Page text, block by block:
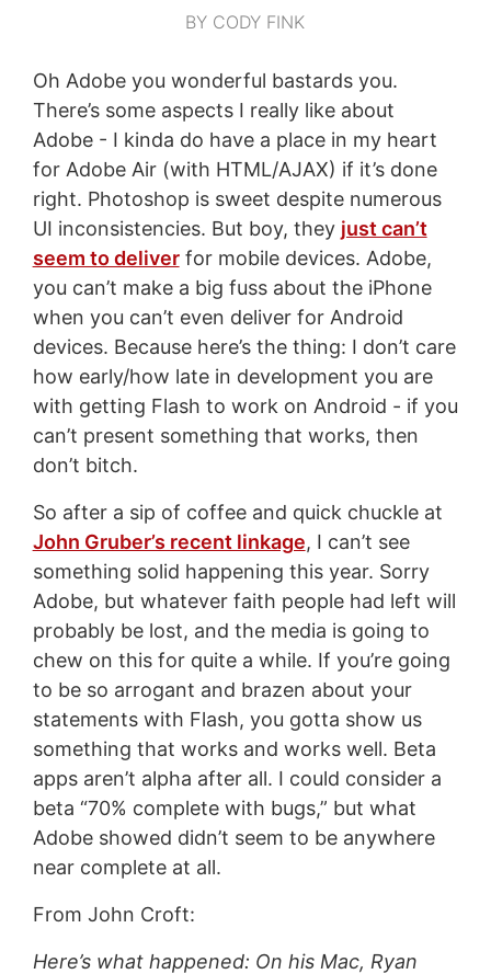
BY CODY FINK
Oh Adobe you wonderful bastards you.
There’s some aspects I really like about
Adobe - I kinda do have a place in my heart
for Adobe Air (with HTML/AJAX) if it’s done
right. Photoshop is sweet despite numerous
UI inconsistencies. But boy, they just can’t
seem to deliverfor mobile devices. Adobe,
you can’t make a big fuss about the iPhone
when you can’t even deliver for Android
devices. Because here’s the thing: I don’t care
how early/how late in development you are
with getting Flash to work on Android - if you
can’t present something that works, then
don’t bitch.
So after a sip of coffee and quick chuckle at
John Gruber’s recent linkage, I can’t see
something solid happening this year. Sorry
Adobe, but whatever faith people had left will
probably be lost, and the media is going to
chew on this for quite a while. If you’re going
to be so arrogant and brazen about your
statements with Flash, you gotta show us
something that works and works well. Beta
apps aren’t alpha after all. I could consider a
beta “70% complete with bugs,” but what
Adobe showed didn’t seem to be anywhere
near complete at all.
From John Croft:
Here’s what happened: On his Mac, Ryan